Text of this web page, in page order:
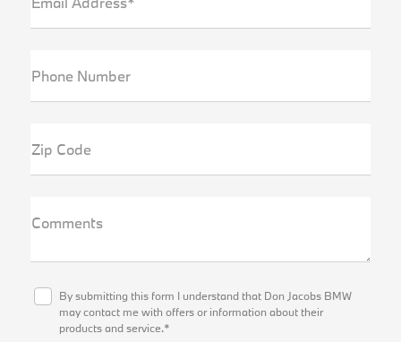
Phone Number
Zip Code
Comments
By submitting this form I understand that Don Jacobs BMW
may contact me with offers or information about their
products and service.*